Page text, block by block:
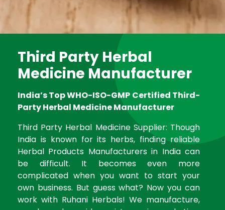
Third Party Herbal
Medicine Manufacturer
India’s Top WHO-ISO-GMP Certified Third-
Party Herbal Medicine Manufacturer
Third Party Herbal Medicine Supplier: Though
India is known for its herbs, finding reliable
Herbal Products Manufacturers in India can
be difficult. It becomes even more
complicated when you want to start your
own business. But guess what? Now you can
work with Ruhani Herbals! We manufacture,